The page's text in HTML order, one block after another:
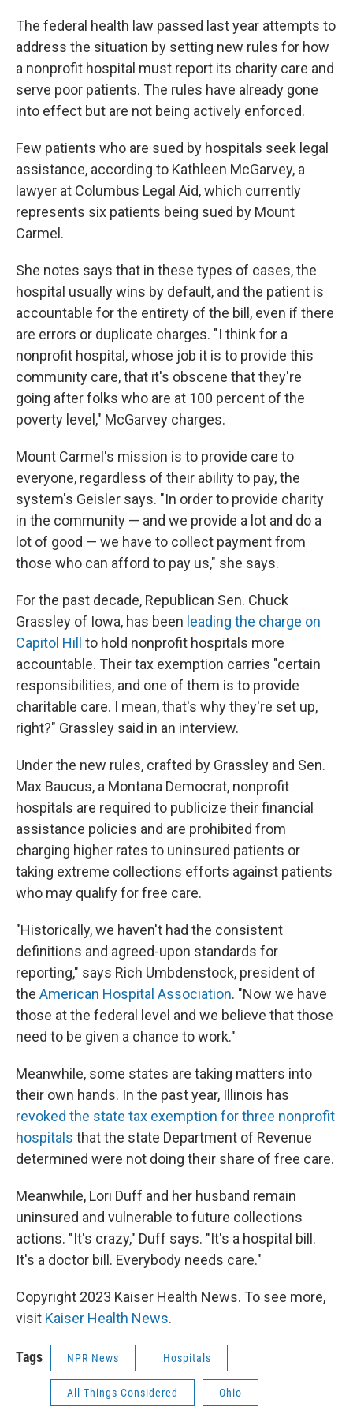
The federal health law passed last year attempts to
address the situation by setting new rules for how
a nonprofit hospital must report its charity care and
serve poor patients. The rules have already gone
into effect but are not being actively enforced.
Few patients who are sued by hospitals seek legal
assistance, according to Kathleen McGarvey, a
lawyer at Columbus Legal Aid, which currently
represents six patients being sued by Mount
Carmel.
She notes says that in these types of cases, the
hospital usually wins by default, and the patient is
accountable for the entirety of the bill, even if there
are errors or duplicate charges. "I think for a
nonprofit hospital, whose job it is to provide this
community care, that it's obscene that they're
going after folks who are at 100 percent of the
poverty level," McGarvey charges.
Mount Carmel's mission is to provide care to
everyone, regardless of their ability to pay, the
system's Geisler says. "In order to provide charity
in the community — and we provide a lot and do a
lot of good — we have to collect payment from
those who can afford to pay us," she says.
For the past decade, Republican Sen. Chuck
Grassley of Iowa, has been leading the charge on
Capitol Hill
to hold nonprofit hospitals more
accountable. Their tax exemption carries "certain
responsibilities, and one of them is to provide
charitable care. I mean, that's why they're set up,
right?" Grassley said in an interview.
Under the new rules, crafted by Grassley and Sen.
Max Baucus, a Montana Democrat, nonprofit
hospitals are required to publicize their financial
assistance policies and are prohibited from
charging higher rates to uninsured patients or
taking extreme collections efforts against patients
who may qualify for free care.
"Historically, we haven't had the consistent
definitions and agreed-upon standards for
reporting," says Rich Umbdenstock, president of
the American Hospital Association. "Now we have
those at the federal level and we believe that those
need to be given a chance to work."
Meanwhile, some states are taking matters into
their own hands. In the past year, Illinois has
revoked the state tax exemption for three nonprofit
hospitals that the state Department of Revenue
determined were not doing their share of free care.
Meanwhile, Lori Duff and her husband remain
uninsured and vulnerable to future collections
actions. "It's crazy," Duff says. "It's a hospital bill.
It's a doctor bill. Everybody needs care."
Copyright 2023 Kaiser Health News. To see more,
visit Kaiser Health News.
Tags NPR News Hospitals
All Things Considered Ohio